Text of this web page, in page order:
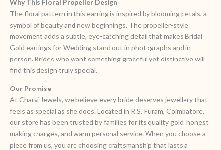
Why This Floral Propeller Design
The floral pattern in this earring is inspired by blooming petals, a
symbol of beauty and new beginnings. The propeller-style
movement adds a subtle, eye-catching detail that makes Bridal
Gold earrings for Wedding stand out in photographs and in
person. Brides who want something graceful yet distinctive will
find this design truly special.
Our Promise
At Charvi Jewels, we believe every bride deserves jewellery that
feels as special as she does. Located in R.S. Puram, Coimbatore,
our store has been trusted by families for its quality gold, honest
making charges, and warm personal service. When you choose a
piece from us, you are choosing craftsmanship that lasts a